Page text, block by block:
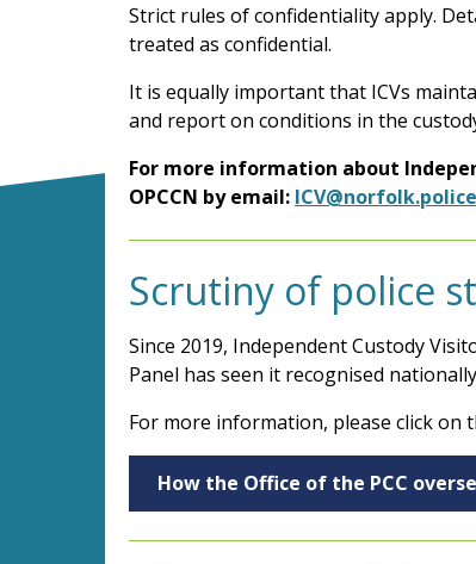
Strict rules of confidentiality apply.
treated as confidential.
It is equally important that ICVs
and report on conditions in the
For more information about
OPCCN by email:
Scrutiny of police
Since 2019, Independent Custody
Panel has seen it recognised
For more information, please click on
How the Office of the PCC